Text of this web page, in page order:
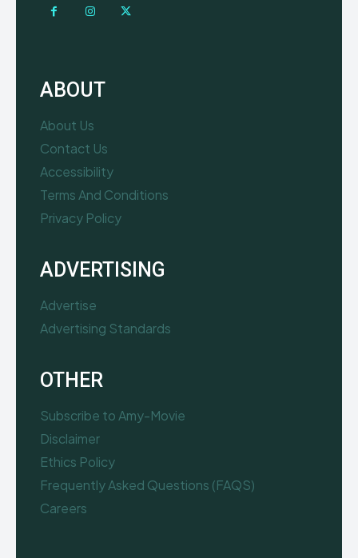
ABOUT
About Us
Contact Us
Accessibility
Terms And Conditions
Privacy Policy
ADVERTISING
Advertise
Advertising Standards
OTHER
Subscribe to Amy-Movie
Disclaimer
Ethics Policy
Frequently Asked Questions (FAQS)
Careers